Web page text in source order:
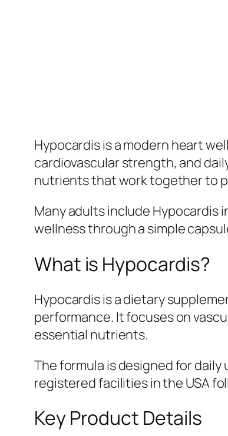
Hypocardis is a modern heart
cardiovascular strength, and
nutrients that work together to
Many adults include
wellness through a simple
What is Hypocardis?
Hypocardis is a dietary
performance. It focuses on
essential nutrients.
The formula is designed for
registered facilities in the USA
Key Product Details